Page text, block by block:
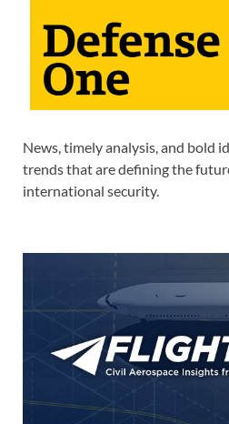
News, timely analysis, and bold
trends that are defining the
international security.